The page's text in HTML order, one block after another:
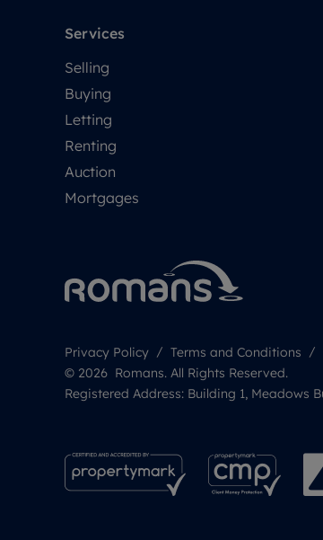
Services
Selling
Buying
Letting
Renting
Auction
Mortgages
Privacy Policy Terms and Conditions
© 2026 Romans. All Rights Reserved.
Registered Address: Building 1, Meadows